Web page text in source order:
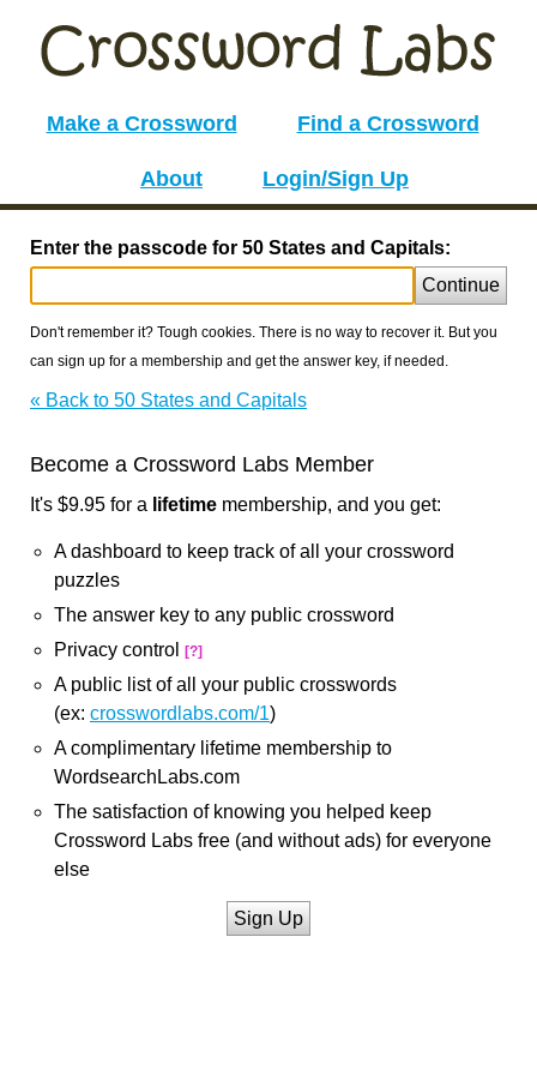
Make a Crossword Find a Crossword
About Login/Sign Up
Enter the passcode for 50 States and Capitals:
Continue
Don't remember it? Tough cookies. There is no way to recover it. But you
can sign up for a membership and get the answer key, if needed.
« Back to 50 States and Capitals
Become a Crossword Labs Member
It's $9.95 for a lifetime membership, and you get:
A dashboard to keep track of all your crossword
puzzles
The answer key to any public crossword
Privacy control
[?]
A public list of all your public crosswords
(ex: crosswordlabs.com/1)
A complimentary lifetime membership to
WordsearchLabs.com
The satisfaction of knowing you helped keep
Crossword Labs free (and without ads) for everyone
else
Sign Up